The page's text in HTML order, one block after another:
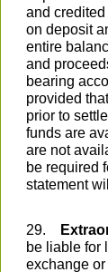
and
on deposit
entire
and
bearing
provided
prior to
funds are
are not
be required
statement
29.
be liable for
exchange